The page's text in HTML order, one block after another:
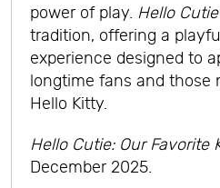
power of play. Hello Cutie
tradition, offering a
experience designed to
longtime fans and those
Hello Kitty.
Hello Cutie: Our Favorite
December 2025.